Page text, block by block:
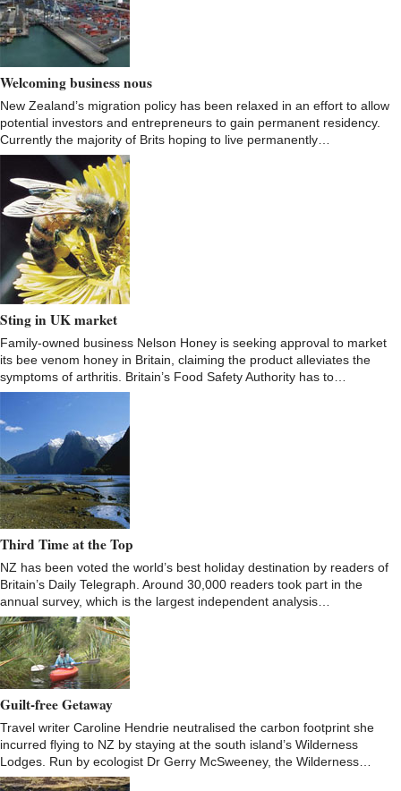
Welcoming business nous
New Zealand’s migration policy has been relaxed in an effort to allow
potential investors and entrepreneurs to gain permanent residency.
Currently the majority of Brits hoping to live permanently…
Sting in UK market
Family-owned business Nelson Honey is seeking approval to market
its bee venom honey in Britain, claiming the product alleviates the
symptoms of arthritis. Britain’s Food Safety Authority has to…
Third Time at the Top
NZ has been voted the world’s best holiday destination by readers of
Britain’s Daily Telegraph. Around 30,000 readers took part in the
annual survey, which is the largest independent analysis…
Guilt-free Getaway
Travel writer Caroline Hendrie neutralised the carbon footprint she
incurred flying to NZ by staying at the south island’s Wilderness
Lodges. Run by ecologist Dr Gerry McSweeney, the Wilderness…